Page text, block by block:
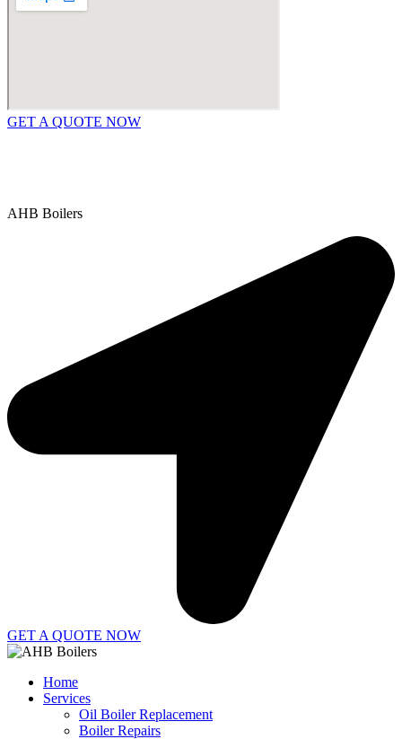
GET A QUOTE NOW
AHB Boilers
GET A QUOTE NOW
Home
Services
Oil Boiler Replacement
Boiler Repairs